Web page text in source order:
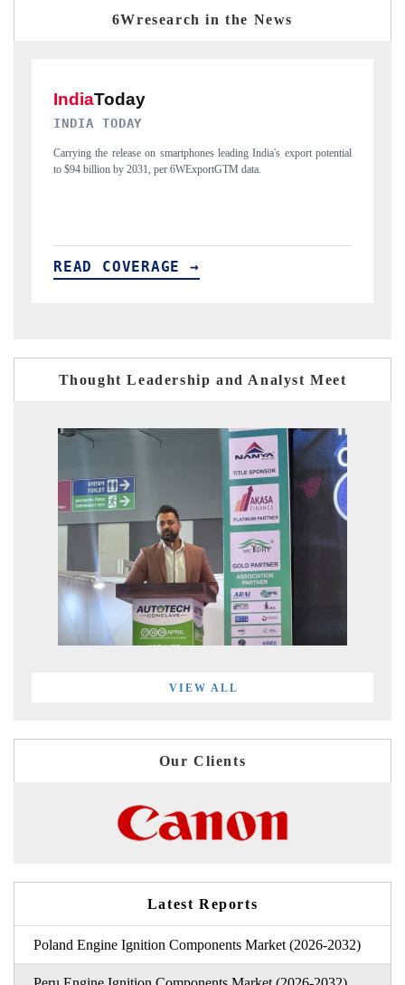
6Wresearch in the News
DAILYHUNT
Distributing the tracker findings to its regional readership, framing
India's export diversification into Japan and Mexico.
READ COVERAGE →
Thought Leadership and Analyst Meet
VIEW ALL
Our Clients
Latest Reports
Poland Engine Ignition Components Market (2026-2032)